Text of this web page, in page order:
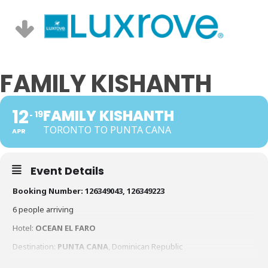
FAMILY KISHANTH
12
APR
19FAMILY KISHANTH
TORONTO TO PUNTA CANA
Event Details
Booking Number: 126349043, 126349223
6 people arriving
Hotel: OCEAN EL FARO
Destination: PUNTA CANA, Dominican Republic